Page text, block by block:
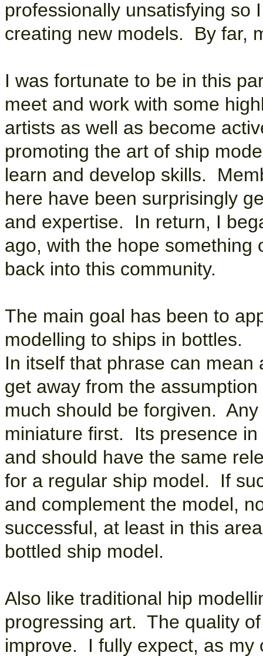
professionally unsatisfying so
creating new models. By far,
I was fortunate to be in this
meet and work with some
artists as well as become
promoting the art of ship
learn and develop skills.
here have been surprisingly
and expertise. In return, I
ago, with the hope something
back into this community.
The main goal has been to
modelling to ships in bottles.
In itself that phrase can
get away from the
much should be forgiven.
miniature first. Its presence in
and should have the same
for a regular ship model. If
and complement the model,
successful, at least in this
bottled ship model.
Also like traditional hip
progressing art. The quality
improve. I fully expect, as my